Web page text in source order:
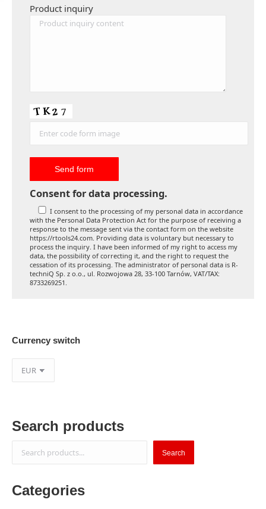
Product inquiry
Consent for data processing.
I consent to the processing of my personal data in accordance
with the Personal Data Protection Act for the purpose of receiving a
response to the message sent via the contact form on the website
https://rtools24.com. Providing data is voluntary but necessary to
process the inquiry. I have been informed of my right to access my
data, the possibility of correcting it, and the right to request the
cessation of its processing. The administrator of personal data is R-
techniQ Sp. z o.o., ul. Rozwojowa 28, 33-100 Tarnów, VAT/TAX:
8733269251.
Currency switch
Search products
Search
Categories